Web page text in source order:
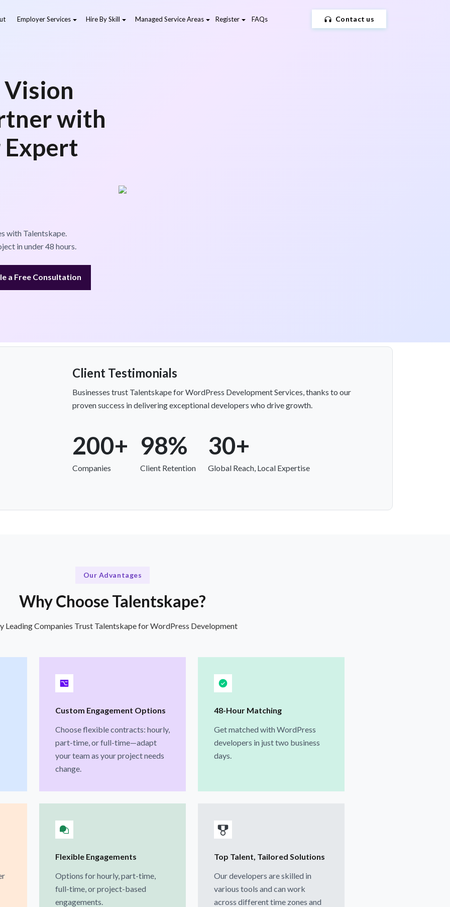
Employer Services Hire By Skill Managed Service Areas Register FAQs Contact us
with
Expert
with Talentskape.
in under 48 hours.
a Free Consultation
Client Testimonials
Businesses trust Talentskape for WordPress Development Services, thanks to our
proven success in delivering exceptional developers who drive growth.
200+
Companies
98%
Client Retention
30+
Global Reach, Local Expertise
Our Advantages
Why Choose Talentskape?
Leading Companies Trust Talentskape for WordPress Development
Custom Engagement Options
Choose flexible contracts: hourly,
part-time, or full-time—adapt
your team as your project needs
change.
48-Hour Matching
Get matched with WordPress
developers in just two business
days.
Flexible Engagements
Options for hourly, part-time,
full-time, or project-based
engagements.
Top Talent, Tailored Solutions
Our developers are skilled in
various tools and can work
across different time zones and